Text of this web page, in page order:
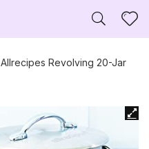
Allrecipes Revolving 20-Jar